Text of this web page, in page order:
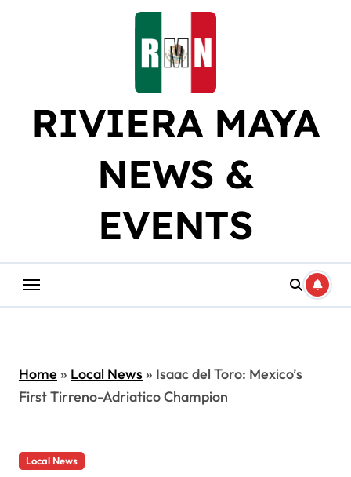
RIVIERA MAYA
NEWS &
EVENTS
Home» Local News» Isaac del Toro: Mexico’s
First Tirreno-Adriatico Champion
Local News